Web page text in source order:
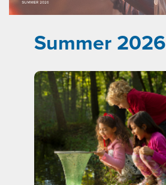
Summer 2026